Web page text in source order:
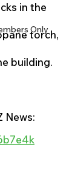
Only
in the
torch,
building.
News: